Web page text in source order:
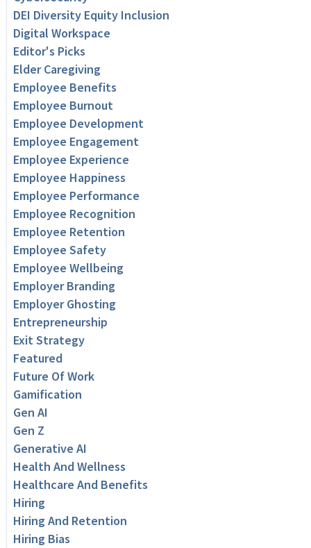
DEI Diversity Equity Inclusion
Digital Workspace
Editor's Picks
Elder Caregiving
Employee Benefits
Employee Burnout
Employee Development
Employee Engagement
Employee Experience
Employee Happiness
Employee Performance
Employee Recognition
Employee Retention
Employee Safety
Employee Wellbeing
Employer Branding
Employer Ghosting
Entrepreneurship
Exit Strategy
Featured
Future Of Work
Gamification
Gen AI
Gen Z
Generative AI
Health And Wellness
Healthcare And Benefits
Hiring
Hiring And Retention
Hiring Bias